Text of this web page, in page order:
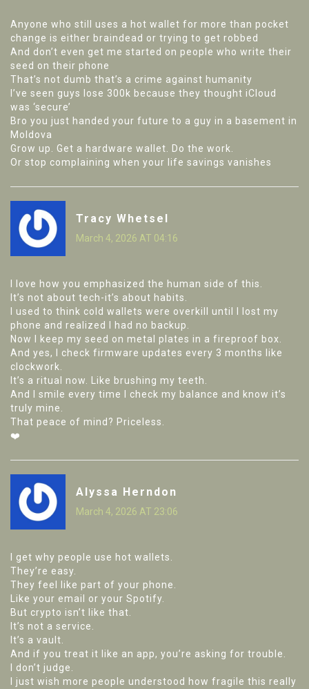
Anyone who still uses a hot wallet for more than pocket
change is either braindead or trying to get robbed
And don’t even get me started on people who write their
seed on their phone
That’s not dumb that’s a crime against humanity
I’ve seen guys lose 300k because they thought iCloud
was ‘secure’
Bro you just handed your future to a guy in a basement in
Moldova
Grow up. Get a hardware wallet. Do the work.
Or stop complaining when your life savings vanishes
Tracy Whetsel
March 4, 2026 AT 04:16
I love how you emphasized the human side of this.
It’s not about tech-it’s about habits.
I used to think cold wallets were overkill until I lost my
phone and realized I had no backup.
Now I keep my seed on metal plates in a fireproof box.
And yes, I check firmware updates every 3 months like
clockwork.
It’s a ritual now. Like brushing my teeth.
And I smile every time I check my balance and know it’s
truly mine.
That peace of mind? Priceless.
❤️
Alyssa Herndon
March 4, 2026 AT 23:06
I get why people use hot wallets.
They’re easy.
They feel like part of your phone.
Like your email or your Spotify.
But crypto isn’t like that.
It’s not a service.
It’s a vault.
And if you treat it like an app, you’re asking for trouble.
I don’t judge.
I just wish more people understood how fragile this really